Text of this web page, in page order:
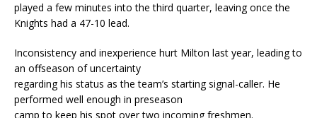
played a few minutes into the third quarter, leaving once the
Knights had a 47-10 lead.
Inconsistency and inexperience hurt Milton last year, leading to
an offseason of uncertainty
regarding his status as the team’s starting signal-caller. He
performed well enough in preseason
camp to keep his spot over two incoming freshmen.